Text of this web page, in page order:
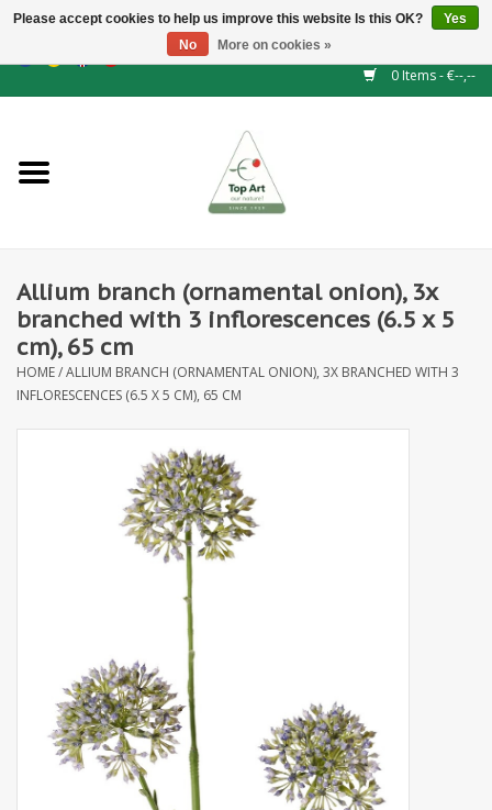
GBP/CHF
0 Items - €--,--
NEW!
Floral supplies
Artificial flowers
Leaf - and Berry branches
Allium branch (ornamental onion), 3x
branched with 3 inflorescences (6.5 x 5
cm), 65 cm
HOME/ALLIUM BRANCH (ORNAMENTAL ONION), 3X BRANCHED WITH 3
INFLORESCENCES (6.5 X 5 CM), 65 CM
Please accept cookies to help us improve this website Is this OK?
Yes
No
More on cookies »